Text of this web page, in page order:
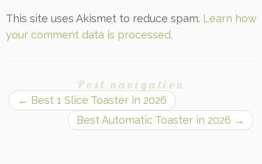
This site uses Akismet to reduce spam. Learn how
your comment data is processed.
Post navigation
← Best 1 Slice Toaster in 2026
Best Automatic Toaster in 2026 →